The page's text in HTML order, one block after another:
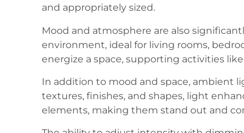
and appropriately sized.
Mood and atmosphere are also
environment, ideal for living rooms,
energize a space, supporting activities
In addition to mood and space, ambient
textures, finishes, and shapes, light
elements, making them stand out and